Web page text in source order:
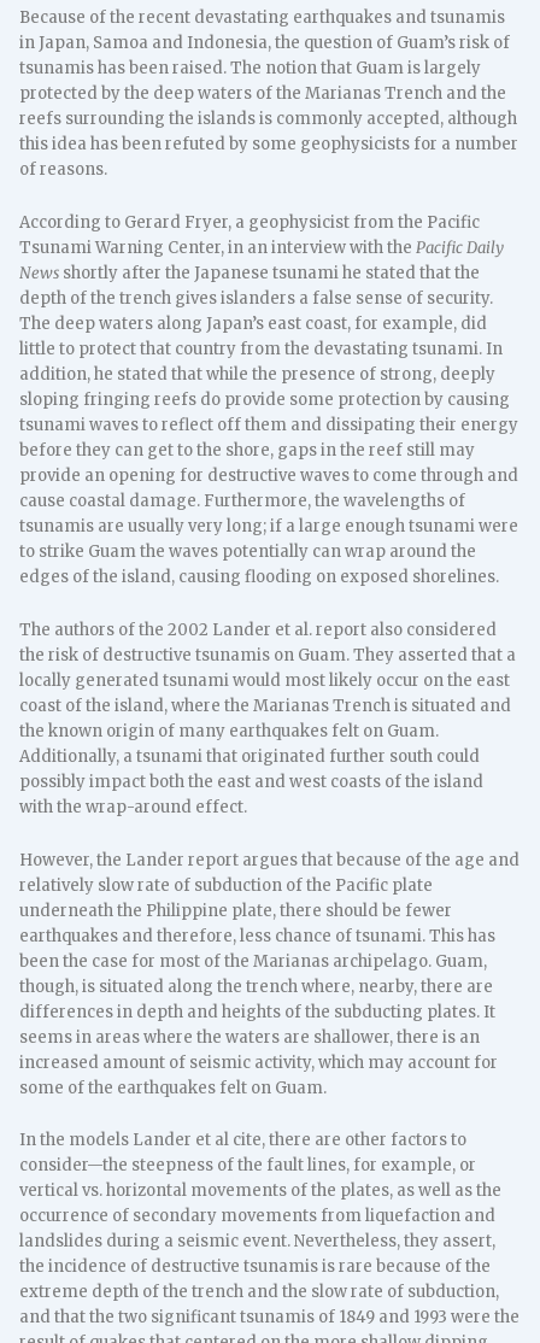
Because of the recent devastating earthquakes and tsunamis
in Japan, Samoa and Indonesia, the question of Guam’s risk of
tsunamis has been raised. The notion that Guam is largely
protected by the deep waters of the Marianas Trench and the
reefs surrounding the islands is commonly accepted, although
this idea has been refuted by some geophysicists for a number
of reasons.
According to Gerard Fryer, a geophysicist from the Pacific
Tsunami Warning Center, in an interview with thePacific Daily
News shortly after the Japanese tsunami he stated that the
depth of the trench gives islanders a false sense of security.
The deep waters along Japan’s east coast, for example, did
little to protect that country from the devastating tsunami. In
addition, he stated that while the presence of strong, deeply
sloping fringing reefs do provide some protection by causing
tsunami waves to reflect off them and dissipating their energy
before they can get to the shore, gaps in the reef still may
provide an opening for destructive waves to come through and
cause coastal damage. Furthermore, the wavelengths of
tsunamis are usually very long; if a large enough tsunami were
to strike Guam the waves potentially can wrap around the
edges of the island, causing flooding on exposed shorelines.
The authors of the 2002 Lander et al. report also considered
the risk of destructive tsunamis on Guam. They asserted that a
locally generated tsunami would most likely occur on the east
coast of the island, where the Marianas Trench is situated and
the known origin of many earthquakes felt on Guam.
Additionally, a tsunami that originated further south could
possibly impact both the east and west coasts of the island
with the wrap-around effect.
However, the Lander report argues that because of the age and
relatively slow rate of subduction of the Pacific plate
underneath the Philippine plate, there should be fewer
earthquakes and therefore, less chance of tsunami. This has
been the case for most of the Marianas archipelago. Guam,
though, is situated along the trench where, nearby, there are
differences in depth and heights of the subducting plates. It
seems in areas where the waters are shallower, there is an
increased amount of seismic activity, which may account for
some of the earthquakes felt on Guam.
In the models Lander et al cite, there are other factors to
consider—the steepness of the fault lines, for example, or
vertical vs. horizontal movements of the plates, as well as the
occurrence of secondary movements from liquefaction and
landslides during a seismic event. Nevertheless, they assert,
the incidence of destructive tsunamis is rare because of the
extreme depth of the trench and the slow rate of subduction,
and that the two significant tsunamis of 1849 and 1993 were the